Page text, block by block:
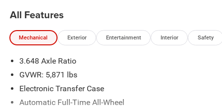
All Features
Mechanical Exterior Entertainment Interior Safety
3.648 Axle Ratio
GVWR: 5,871 lbs
Electronic Transfer Case
Automatic Full-Time All-Wheel